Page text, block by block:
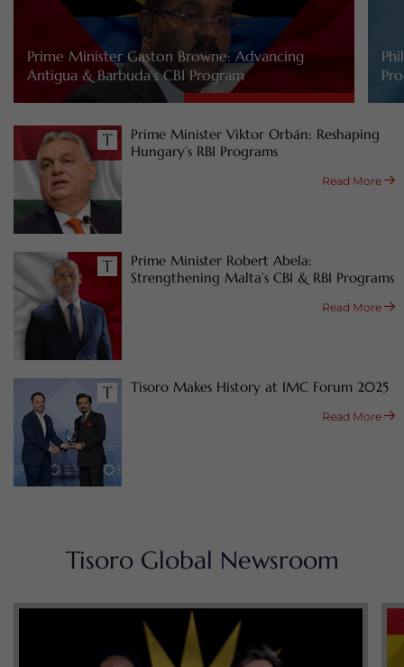
Prime Minister Gaston Browne: Advancing
Antigua & Barbuda’s CBI Program
Prime Minister Viktor Orbán: Reshaping
Hungary’s RBI Programs
Read More
Prime Minister Robert Abela:
Strengthening Malta’s CBI & RBI Programs
Read More
Tisoro Makes History at IMC Forum 2025
Read More
Tisoro Global Newsroom